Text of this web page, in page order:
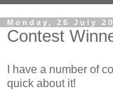
Monday, 26 July
Contest
I have a number of
quick about it!